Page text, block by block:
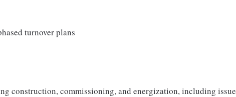
turnover plans
construction, commissioning, and energization, including issue